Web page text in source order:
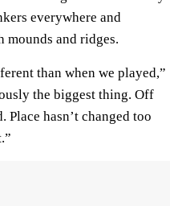
everywhere and
mounds and ridges.
than when we played,”
the biggest thing. Off
hasn’t changed too